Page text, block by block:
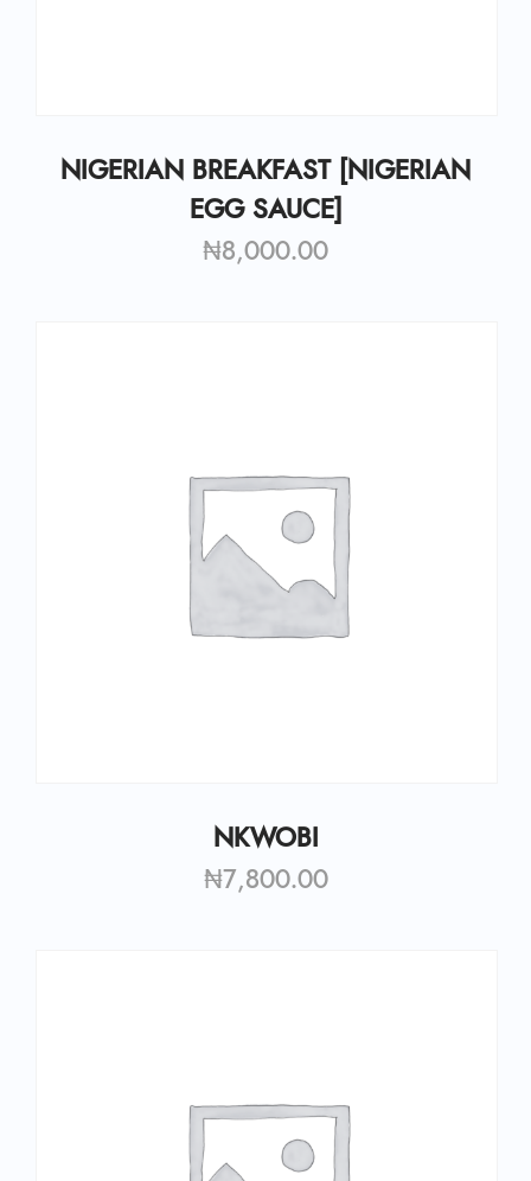
NIGERIAN BREAKFAST [NIGERIAN
EGG SAUCE]
₦8,000.00
NKWOBI
₦7,800.00